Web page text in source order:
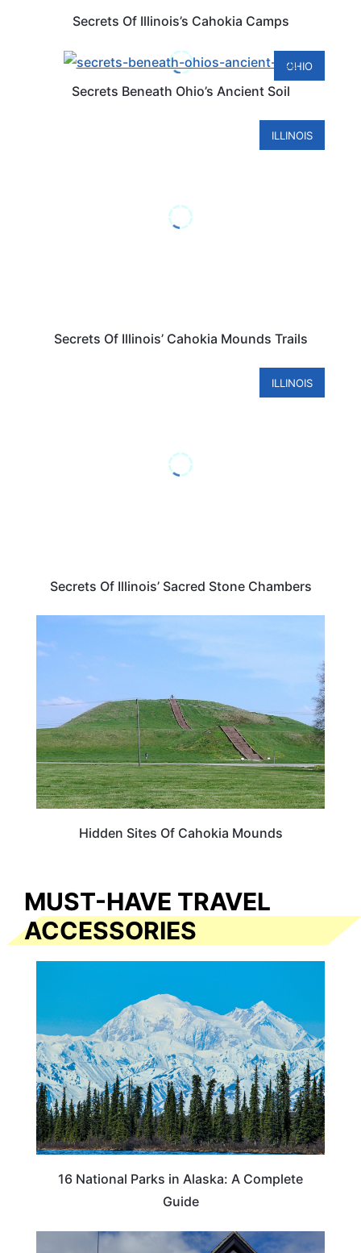
Secrets Of Illinois’s Cahokia Camps
OHIO
Secrets Beneath Ohio’s Ancient Soil
ILLINOIS
Secrets Of Illinois’ Cahokia Mounds Trails
ILLINOIS
Secrets Of Illinois’ Sacred Stone Chambers
Hidden Sites Of Cahokia Mounds
MUST-HAVE TRAVEL
ACCESSORIES
16 National Parks in Alaska: A Complete
Guide